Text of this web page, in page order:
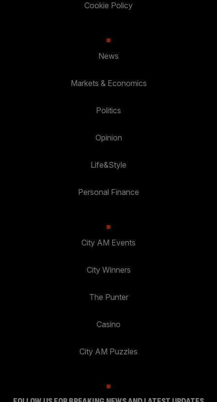
Cookie Policy
News
Markets & Economics
Politics
Opinion
Life&Style
Personal Finance
City AM Events
City Winners
The Punter
Casino
City AM Puzzles